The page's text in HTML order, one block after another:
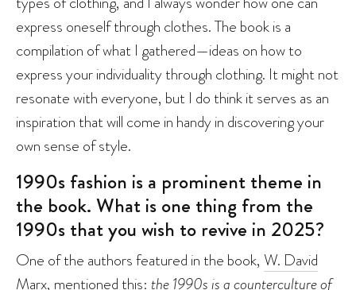
express oneself through clothes. The book is a
compilation of what I gathered—ideas on how to
express your individuality through clothing. It might not
resonate with everyone, but I do think it serves as an
inspiration that will come in handy in discovering your
own sense of style.
1990s fashion is a prominent theme in
the book. What is one thing from the
1990s that you wish to revive in 2025?
One of the authors featured in the book, W. David
Marx, mentioned this: the 1990s is a counterculture of